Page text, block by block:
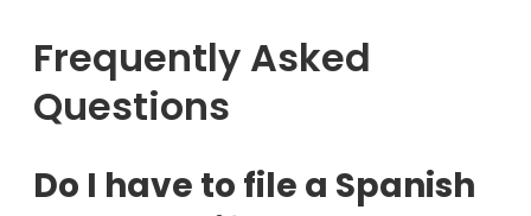
Frequently Asked
Questions
Do I have to file a Spanish